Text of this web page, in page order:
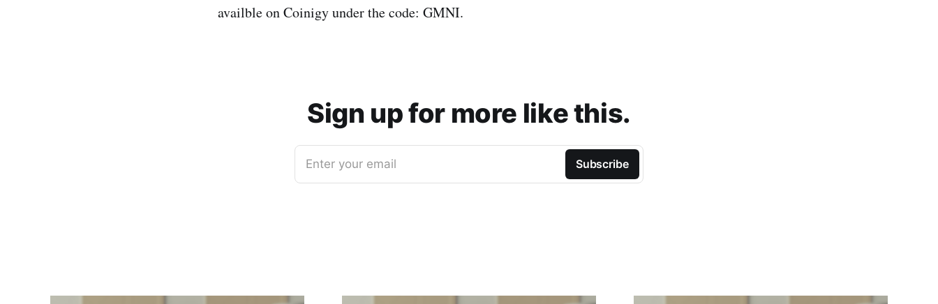
availble on Coinigy under the code: GMNI.
Sign up for more like this.
Enter your email Subscribe